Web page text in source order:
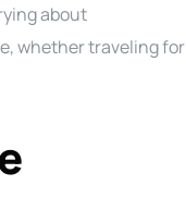
service
about
whether traveling for